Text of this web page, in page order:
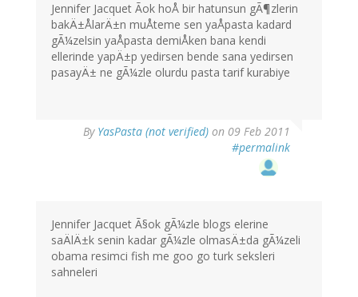
Jennifer Jacquet Ãok hoÅ bir hatunsun gÃ¶zlerin
bakÄ±ÅlarÄ±n muÅteme sen yaÅpasta kadard
gÃ¼zelsin yaÅpasta demiÅken bana kendi
ellerinde yapÄ±p yedirsen bende sana yedirsen
pasayÄ± ne gÃ¼zle olurdu pasta tarif kurabiye
By YasPasta (not verified) on 09 Feb 2011
#permalink
Jennifer Jacquet Ã§ok gÃ¼zle blogs elerine
saÄlÄ±k senin kadar gÃ¼zle olmasÄ±da gÃ¼zeli
obama resimci fish me goo go turk seksleri
sahneleri